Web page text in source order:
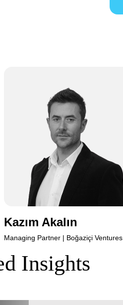
Kazım Akalın
Managing Partner | Boğaziçi Ventures
Insights